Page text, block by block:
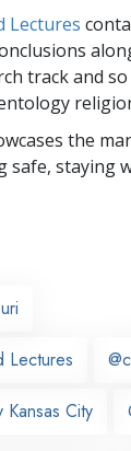
Lectures
track and
the
safe, staying
Lectures
City